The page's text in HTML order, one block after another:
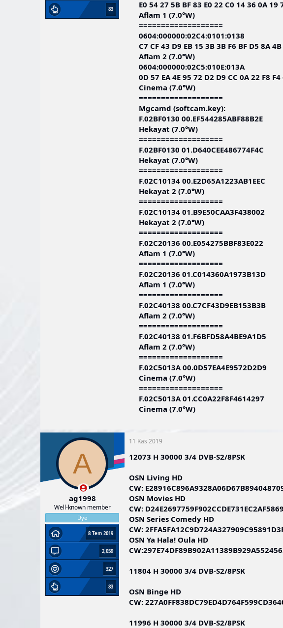
83
E0 54 27 5B BF 83 E0 22 C0 14 36 0A 19
Aflam 1 (7.0°W)
===================
0604:000000:02C4:0101:0138
C7 CF 43 D9 EB 15 3B 3B F6 BF D5 8A
Aflam 2 (7.0°W)
0604:000000:02C5:010E:013A
0D 57 EA 4E 95 72 D2 D9 CC 0A 22 F8
Cinema (7.0°W)
===================
Mgcamd (softcam.key):
F.02BF0130 00.EF544285ABF88B2E
Hekayat (7.0°W)
===================
F.02BF0130 01.D640CEE486774F4C
Hekayat (7.0°W)
===================
F.02C10134 00.E2D65A1223AB1EEC
Hekayat 2 (7.0°W)
===================
F.02C10134 01.B9E50CAA3F438002
Hekayat 2 (7.0°W)
===================
F.02C20136 00.E054275BBF83E022
Aflam 1 (7.0°W)
===================
F.02C20136 01.C014360A1973B13D
Aflam 1 (7.0°W)
===================
F.02C40138 00.C7CF43D9EB153B3B
Aflam 2 (7.0°W)
===================
F.02C40138 01.F6BFD58A4BE9A1D5
Aflam 2 (7.0°W)
===================
F.02C5013A 00.0D57EA4E9572D2D9
Cinema (7.0°W)
===================
F.02C5013A 01.CC0A22F8F4614297
Cinema (7.0°W)
A
ag1998
Well-known member
Üye
8 Tem 2019
2,059
327
83
11 Kas 2019
12073 H 30000 3/4 DVB-S2/8PSK
OSN Living HD
CW:
OSN Movies HD
CW:
OSN Series Comedy HD
CW:
OSN Ya Hala! Oula HD
11804 H 30000 3/4 DVB-S2/8PSK
OSN Binge HD
CW:
11996 H 30000 3/4 DVB-S2/8PSK